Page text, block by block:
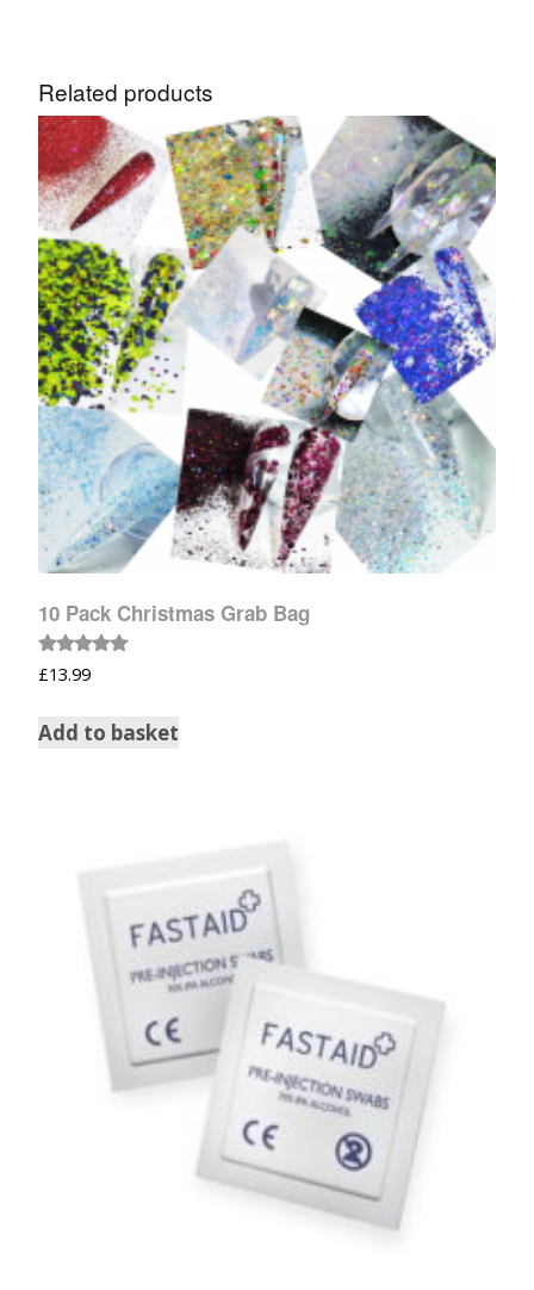
Related products
10 Pack Christmas Grab Bag
Rated
5.00
£13.99
Add to basket